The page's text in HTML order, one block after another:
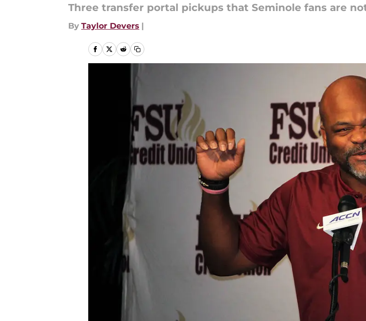
Three transfer portal pickups that Seminole fans are
By Taylor Devers |